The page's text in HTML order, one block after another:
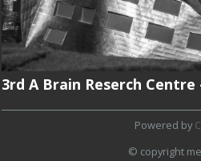
3rd A Brain Reserch Centre
Powered by
© copyright